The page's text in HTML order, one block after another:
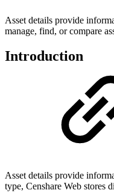
Asset details provide
manage, find, or compare
Introduction
Asset details provide
type, Censhare Web stores